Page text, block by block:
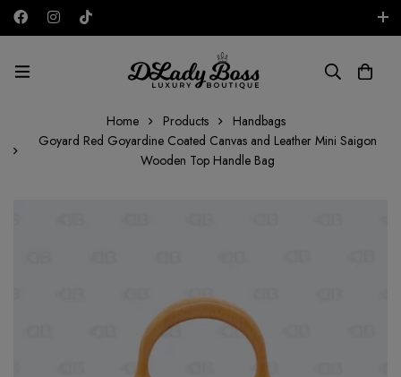
AED
Home Products
Handbags
Goyard Red Goyardine Coated Canvas and Leather Mini Saigon
Wooden Top Handle Bag